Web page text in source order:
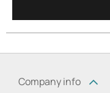
Company info